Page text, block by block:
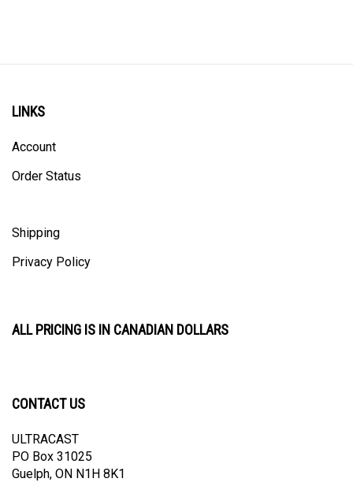
LINKS
Account
Order Status
Shipping
Privacy Policy
ALL PRICING IS IN CANADIAN DOLLARS
CONTACT US
ULTRACAST
PO Box 31025
Guelph, ON N1H 8K1